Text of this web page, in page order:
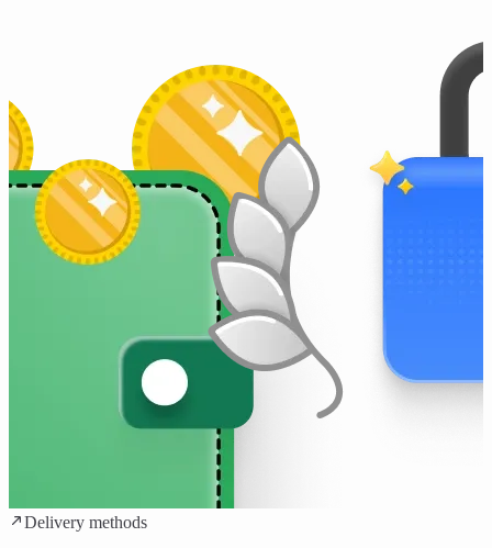
Delivery methods